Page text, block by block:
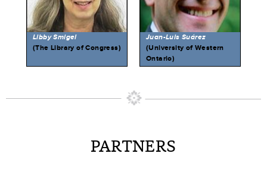
Libby Smigel
(The Library of Congress)
Juan-Luis Suárez
(University of Western
Ontario)
PARTNERS